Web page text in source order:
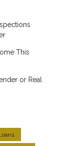
This
or Real